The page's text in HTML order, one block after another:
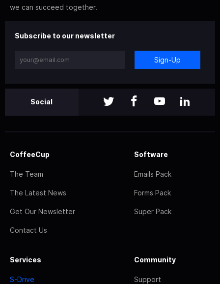
we can succeed together.
Subscribe to our newsletter
Sign-Up
Social
CoffeeCup
The Team
The Latest News
Get Our Newsletter
Contact Us
Software
Emails Pack
Forms Pack
Super Pack
Services
S-Drive
Community
Support